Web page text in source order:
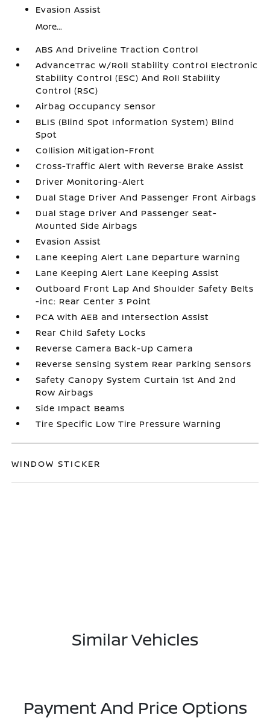
Evasion Assist
More...
ABS And Driveline Traction Control
AdvanceTrac w/Roll Stability Control Electronic
Stability Control (ESC) And Roll Stability
Control (RSC)
Airbag Occupancy Sensor
BLIS (Blind Spot Information System) Blind
Spot
Collision Mitigation-Front
Cross-Traffic Alert with Reverse Brake Assist
Driver Monitoring-Alert
Dual Stage Driver And Passenger Front Airbags
Dual Stage Driver And Passenger Seat-
Mounted Side Airbags
Evasion Assist
Lane Keeping Alert Lane Departure Warning
Lane Keeping Alert Lane Keeping Assist
Outboard Front Lap And Shoulder Safety Belts
-inc: Rear Center 3 Point
PCA with AEB and Intersection Assist
Rear Child Safety Locks
Reverse Camera Back-Up Camera
Reverse Sensing System Rear Parking Sensors
Safety Canopy System Curtain 1st And 2nd
Row Airbags
Side Impact Beams
Tire Specific Low Tire Pressure Warning
WINDOW STICKER
Similar Vehicles
Payment And Price Options